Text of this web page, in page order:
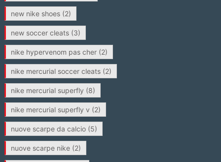
new nike shoes(2)
new soccer cleats(3)
nike hypervenom pas cher(2)
nike mercurial soccer cleats(2)
nike mercurial superfly (8)
nike mercurial superfly v (2)
nuove scarpe da calcio(5)
nuove scarpe nike(2)